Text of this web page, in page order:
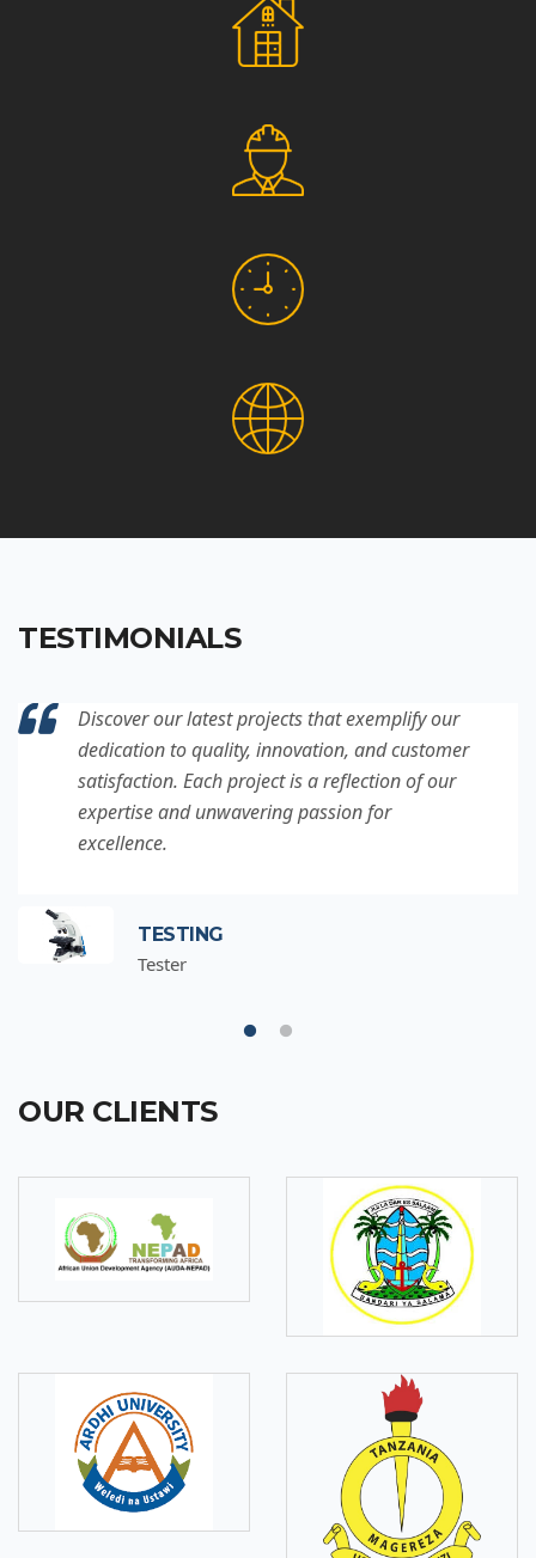
Social Responsibility
TESTIMONIALS
Discover our latest projects that exemplify our
dedication to quality, innovation, and customer
satisfaction. Each project is a reflection of our
expertise and unwavering passion for
excellence.
TESTING
Tester
OUR CLIENTS